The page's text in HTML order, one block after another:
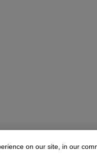
on our site, in our